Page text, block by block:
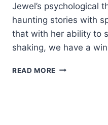
Jewel’s psychological
haunting stories with
that with her ability to
shaking, we have a
READ MORE REVIEW: